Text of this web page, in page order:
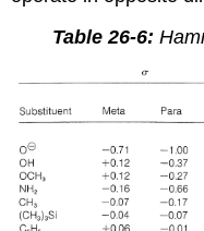
Table 26-6: